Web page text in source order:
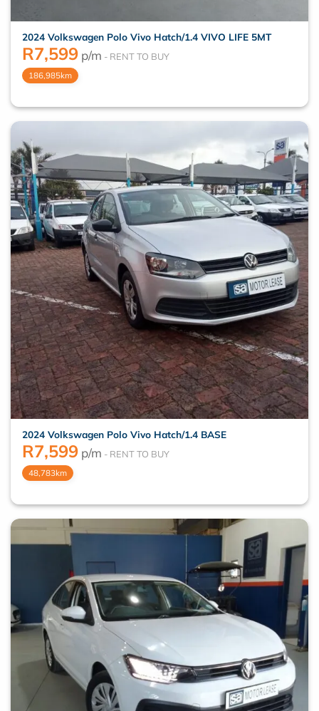
2024 Volkswagen Polo Vivo Hatch/1.4 VIVO LIFE 5MT
R7,599 p/m
186,985km
2024 Volkswagen Polo Vivo Hatch/1.4 BASE
R7,599 p/m
48,783km